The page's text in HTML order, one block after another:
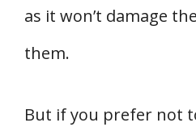
as it won’t damage
them.
But if you prefer not